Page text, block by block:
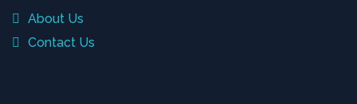
About Us
Contact Us